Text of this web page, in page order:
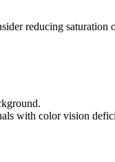
reducing saturation
with color vision